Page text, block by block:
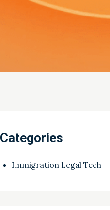
Categories
Immigration Legal Tech